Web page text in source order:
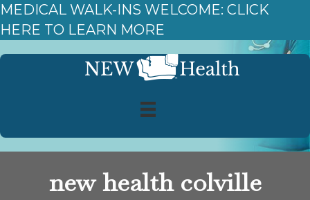
MEDICAL WALK-INS WELCOME: CLICK
HERE TO LEARN MORE
new health colville